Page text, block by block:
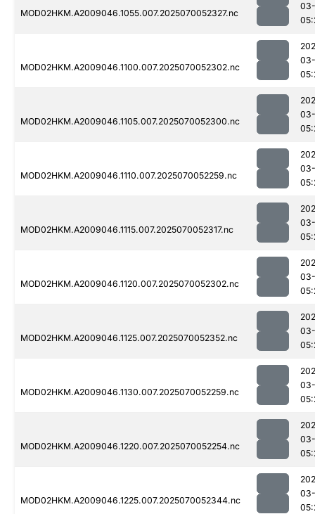
MOD02HKM.A2009046.1055.007.2025070052327.nc
03-
MOD02HKM.A2009046.1100.007.2025070052302.nc
03-
MOD02HKM.A2009046.1105.007.2025070052300.nc
03-
MOD02HKM.A2009046.1110.007.2025070052259.nc
03-
MOD02HKM.A2009046.1115.007.2025070052317.nc
03-
MOD02HKM.A2009046.1120.007.2025070052302.nc
03-
MOD02HKM.A2009046.1125.007.2025070052352.nc
03-
MOD02HKM.A2009046.1130.007.2025070052259.nc
03-
MOD02HKM.A2009046.1220.007.2025070052254.nc
03-
MOD02HKM.A2009046.1225.007.2025070052344.nc
03-